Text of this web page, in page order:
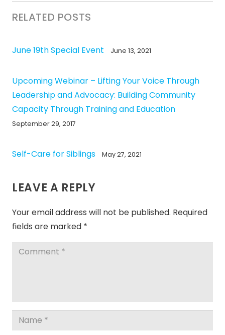
RELATED POSTS
June 19th Special Event June 13, 2021
Upcoming Webinar – Lifting Your Voice Through
Leadership and Advocacy: Building Community
Capacity Through Training and Education
September 29, 2017
Self-Care for Siblings May 27, 2021
LEAVE A REPLY
Your email address will not be published. Required
fields are marked *